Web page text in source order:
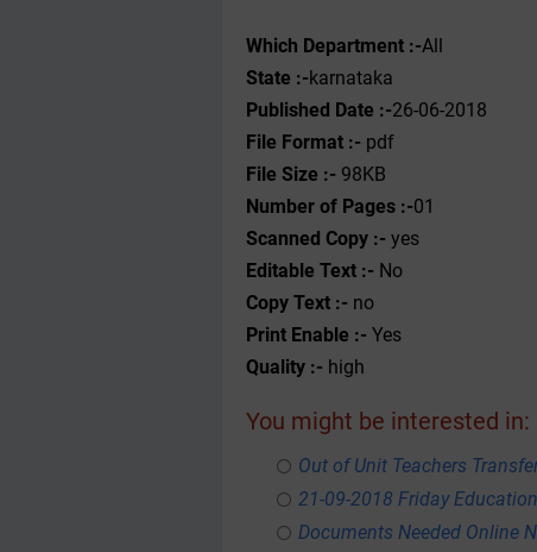
Which Department :-All
State :-karnataka
Published Date :-26-06-2018
File Format :- pdf
File Size :- 98KB
Number of Pages :-01
Scanned Copy :- yes
Editable Text :- No
Copy Text :- no
Print Enable :- Yes
Quality :- high
You might be interested in:
Out of Unit Teachers
21-09-2018 Friday
Documents Needed Online